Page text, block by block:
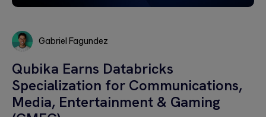
Gabriel
Fagundez
Gabriel Fagundez
Qubika Earns Databricks
Specialization for Communications,
Media, Entertainment & Gaming